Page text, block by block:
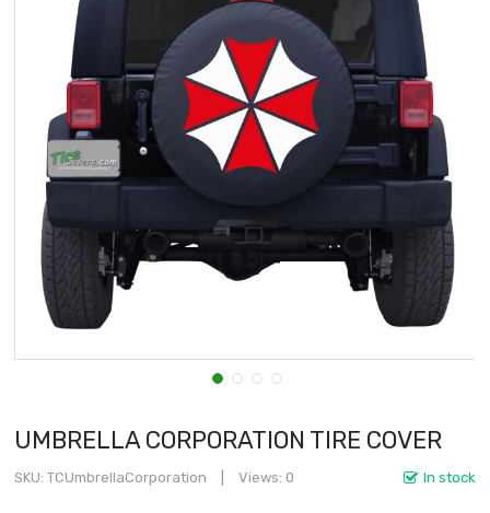
UMBRELLA CORPORATION TIRE COVER
In stock
SKU TCUmbrellaCorporation Views: 0